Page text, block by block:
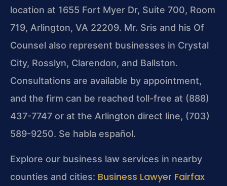
location at 1655 Fort Myer Dr, Suite 700, Room
719, Arlington, VA 22209. Mr. Sris and his Of
Counsel also represent businesses in Crystal
City, Rosslyn, Clarendon, and Ballston.
Consultations are available by appointment,
and the firm can be reached toll-free at (888)
437-7747 or at the Arlington direct line, (703)
589-9250. Se habla español.
Explore our business law services in nearby
counties and cities: Business Lawyer Fairfax